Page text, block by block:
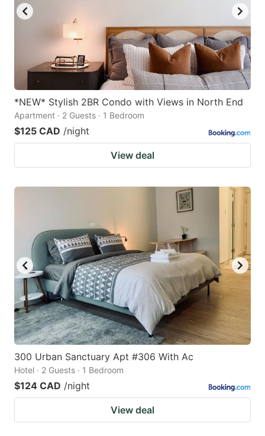
*NEW* Stylish 2BR Condo with Views in North End
Apartment · 2 Guests · 1 Bedroom
$125 CAD /night
View deal
300 Urban Sanctuary Apt #306 With Ac
Hotel · 2 Guests · 1 Bedroom
$124 CAD /night
View deal